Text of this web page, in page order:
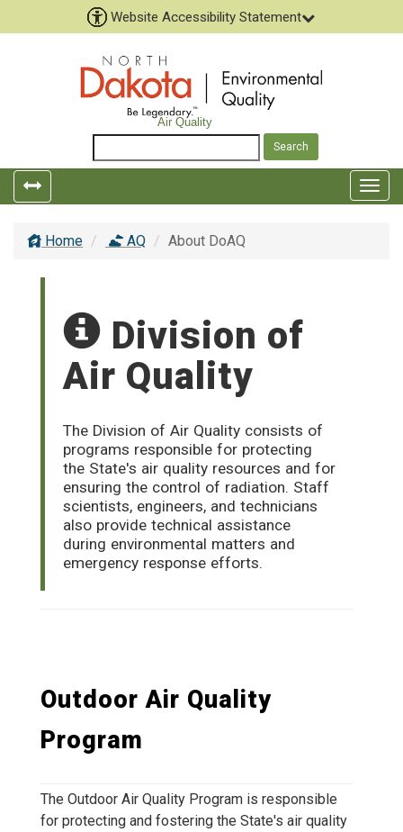
Website Accessibility Statement
Air Quality
Toggle
left
navigation
top
Home AQ About DoAQ
Division of
Air Quality
The Division of Air Quality consists of
programs responsible for protecting
the State's air quality resources and for
ensuring the control of radiation. Staff
scientists, engineers, and technicians
also provide technical assistance
during environmental matters and
emergency response efforts.
Outdoor Air Quality
Program
The Outdoor Air Quality Program is responsible
for protecting and fostering the State's air quality